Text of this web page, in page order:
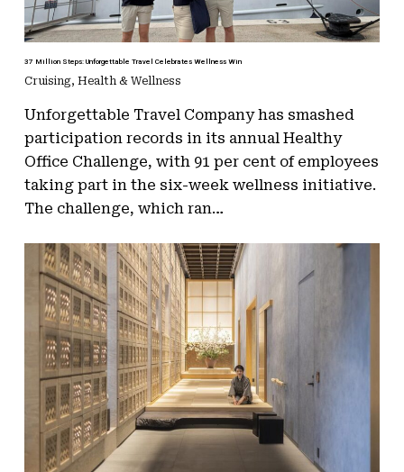
37 Million Steps: Unforgettable Travel Celebrates Wellness Win
Cruising, Health & Wellness
Unforgettable Travel Company has smashed
participation records in its annual Healthy
Office Challenge, with 91 per cent of employees
taking part in the six-week wellness initiative.
The challenge, which ran…